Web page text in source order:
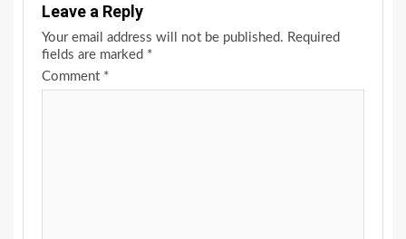
Leave a Reply
Your email address will not be published. Required
fields are marked *
Comment *